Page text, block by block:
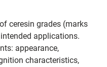
ceresin grades (marks
applications.
appearance,
characteristics,